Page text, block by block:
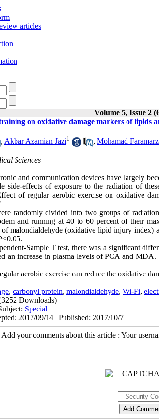
articles
Volume 5, Issue 2
on oxidative damage markers of lipids
, Akbar Azamian Jazi1 , Mohamad
Sciences
and communication devices have largely
side-effects of exposure to the radiation of
of regular aerobic exercise on oxidative
randomly divided into two groups of
and running at 40 to 60 percent of their
malondialdehyde (oxidative lipid injury index)
.
Sample T test, there was a significant
an increase in plasma levels of PCA and
aerobic exercise can reduce the oxidative
, carbonyl protein, malondialdehyde, Wi-Fi,
Downloads)
Special
2017/09/14 | Published: 2017/10/7
Add your comments about this article : Your